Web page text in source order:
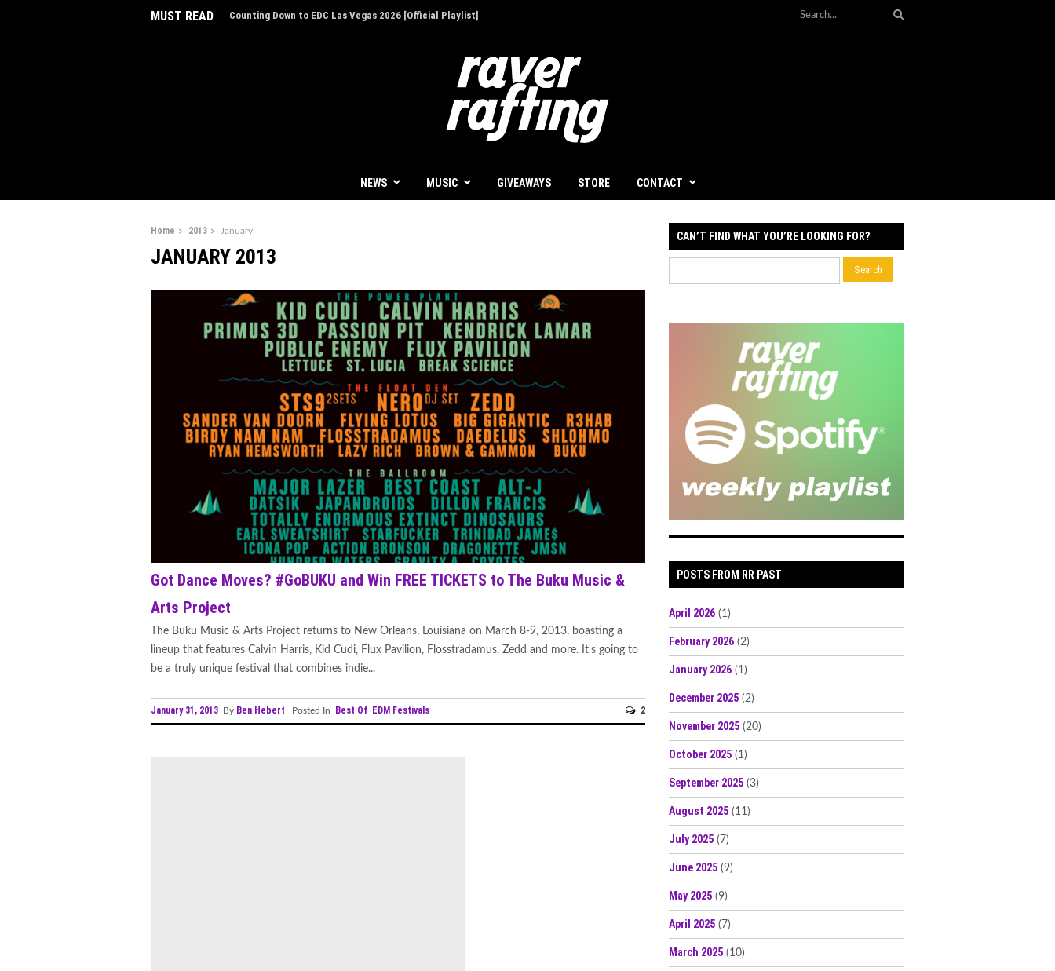
MUST READ EDC Las Vegas Charity Auction - Give Back for Once-In-A-Lifetime EDC
NEWS MUSIC GIVEAWAYS STORE CONTACT
Home 2013 January
JANUARY 2013
Got Dance Moves? #GoBUKU and Win FREE TICKETS to The Buku Music &
Arts Project
The Buku Music & Arts Project returns to New Orleans, Louisiana on March 8-9, 2013, boasting a
lineup that features Calvin Harris, Kid Cudi, Flux Pavilion, Flosstradamus, Zedd and more. It's going to
be a truly unique festival that combines indie...
January 31, 2013 By Ben Hebert Posted In Best Of EDM Festivals 2
CAN’T FIND WHAT YOU’RE LOOKING FOR?
POSTS FROM RR PAST
April 2026 (1)
February 2026 (2)
January 2026 (1)
December 2025 (2)
November 2025 (20)
October 2025 (1)
September 2025 (3)
August 2025 (11)
July 2025 (7)
June 2025 (9)
May 2025 (9)
April 2025 (7)
March 2025 (10)